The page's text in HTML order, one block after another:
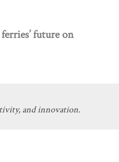
future on
and innovation.